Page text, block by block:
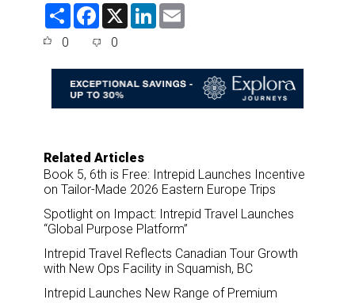
S
F
e
o
o
k
X
L
d
I
0 0
Related Articles
Book 5, 6th is Free: Intrepid Launches Incentive
on Tailor-Made 2026 Eastern Europe Trips
Spotlight on Impact: Intrepid Travel Launches
“Global Purpose Platform”
Intrepid Travel Reflects Canadian Tour Growth
with New Ops Facility in Squamish, BC
Intrepid Launches New Range of Premium